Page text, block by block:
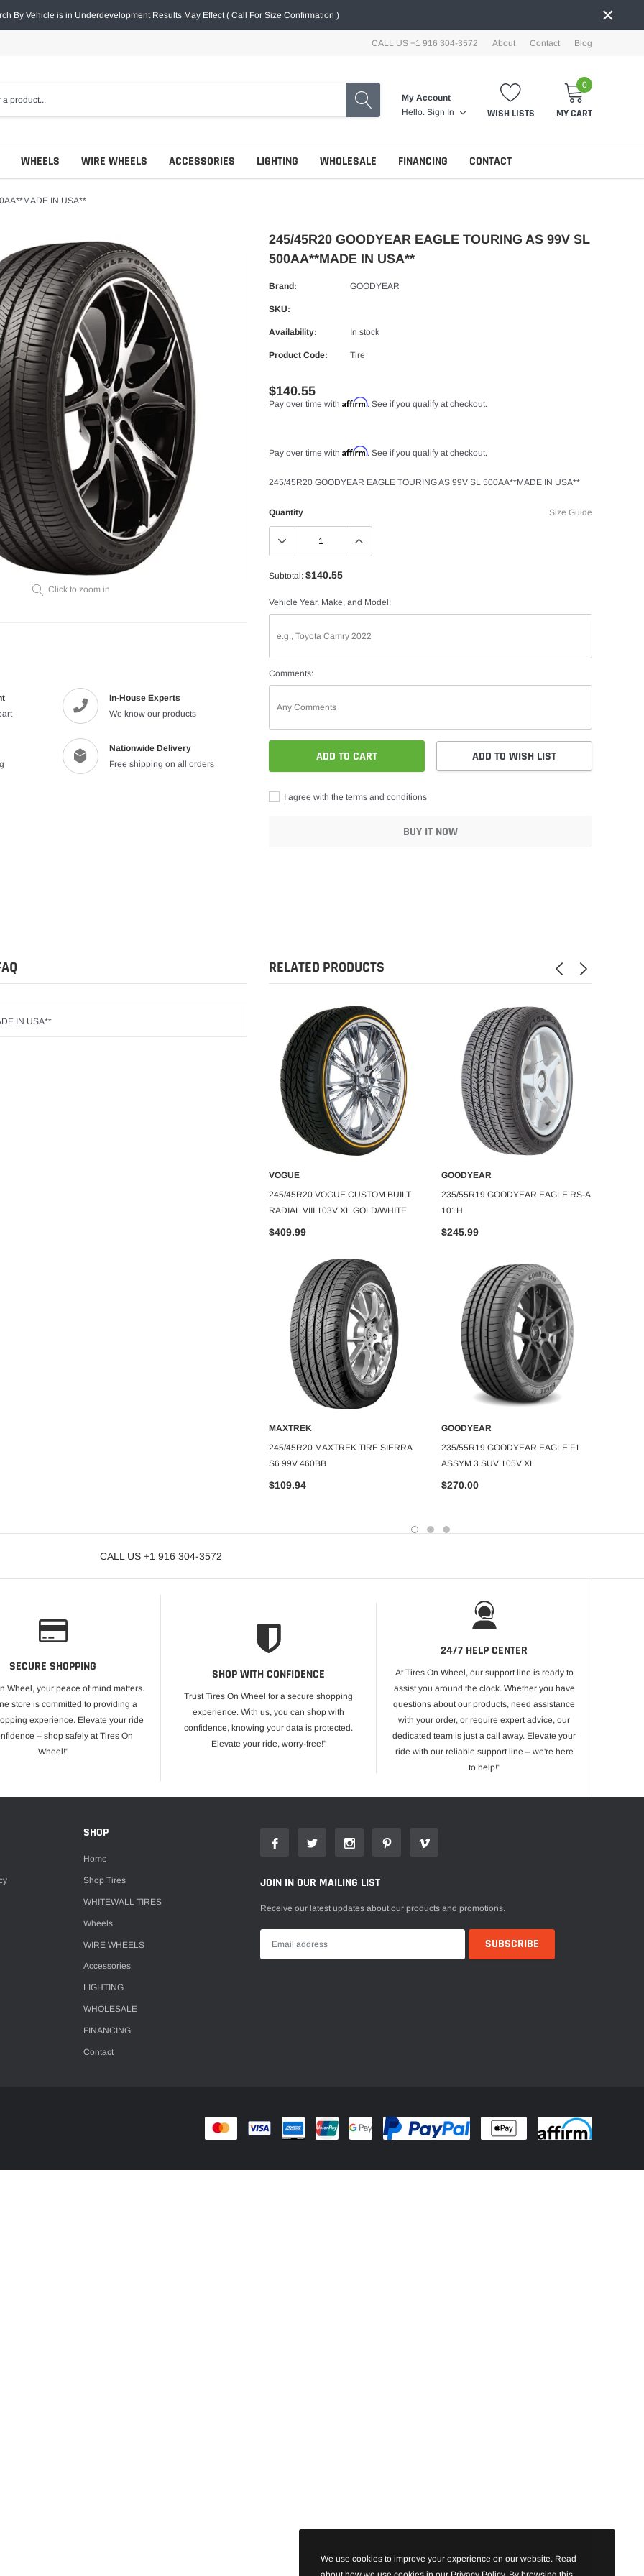
By Vehicle is in Underdevelopment Results May Effect ( Call For Size Confirmation ) ×
CALL US +1 916 304-3572 About Contact Blog
My Account
Hello. Sign In WISH LISTS
0
MY CART
WHEELS WIRE WHEELS ACCESSORIES LIGHTING WHOLESALE FINANCING CONTACT
IN USA**
Click to zoom in
In-House Experts
We know our products
Nationwide Delivery
Free shipping on all orders
245/45R20 GOODYEAR EAGLE TOURING AS 99V SL
500AA**MADE IN USA**
Brand: GOODYEAR
SKU:
Availability: In stock
Product Code: Tire
$140.55
Pay over time with Affirm. See if you qualify at checkout.
Pay over time with Affirm. See if you qualify at checkout.
245/45R20 GOODYEAR EAGLE TOURING AS 99V SL 500AA**MADE IN USA**
Size Guide
Quantity
Subtotal: $140.55
Vehicle Year, Make, and Model:
Comments:
ADD TO CART ADD TO WISH LIST
I agree with the terms and conditions
BUY IT NOW
IN USA**
RELATED PRODUCTS
VOGUE
245/45R20 VOGUE CUSTOM BUILT
RADIAL VIII 103V XL GOLD/WHITE
$409.99
MAXTREK
245/45R20 MAXTREK TIRE SIERRA
S6 99V 460BB
$109.94
GOODYEAR
235/55R19 GOODYEAR EAGLE RS-A
101H
$245.99
GOODYEAR
235/55R19 GOODYEAR EAGLE F1
ASSYM 3 SUV 105V XL
$270.00
CALL US +1 916 304-3572
SECURE SHOPPING
Wheel, your peace of mind matters.
store is committed to providing a
experience. Elevate your ride
– shop safely at Tires On
Wheel!"
SHOP WITH CONFIDENCE
Trust Tires On Wheel for a secure shopping
experience. With us, you can shop with
confidence, knowing your data is protected.
Elevate your ride, worry-free!"
24/7 HELP CENTER
At Tires On Wheel, our support line is ready to
assist you around the clock. Whether you have
questions about our products, need assistance
with your order, or require expert advice, our
dedicated team is just a call away. Elevate your
ride with our reliable support line – we're here
to help!"
SHOP
Home
Shop Tires
WHITEWALL TIRES
Wheels
WIRE WHEELS
Accessories
LIGHTING
WHOLESALE
FINANCING
Contact
JOIN IN OUR MAILING LIST
Receive our latest updates about our products and promotions.
We use cookies to improve your experience on our website. Read